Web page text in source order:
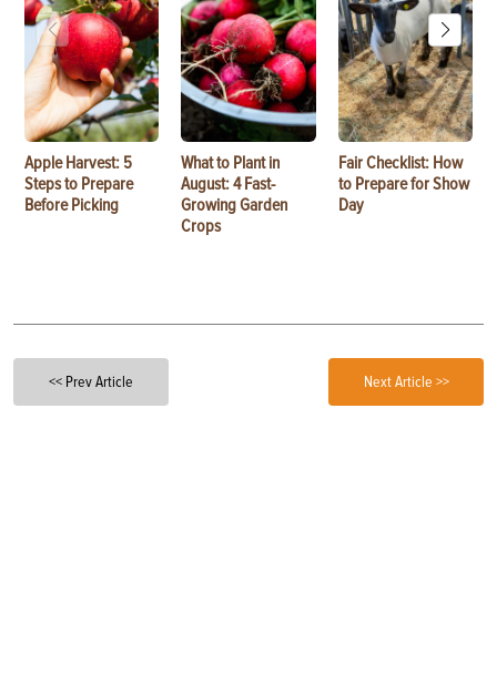
Apple Harvest: 5
Steps to Prepare
Before Picking
What to Plant in
August: 4 Fast-
Growing Garden
Crops
Fair Checklist: How
to Prepare for Show
Day
<< Prev Article Next Article >>